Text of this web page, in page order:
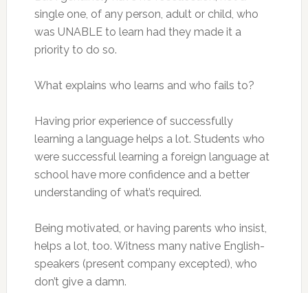
single one, of any person, adult or child, who
was UNABLE to learn had they made it a
priority to do so.
What explains who learns and who fails to?
Having prior experience of successfully
learning a language helps a lot. Students who
were successful learning a foreign language at
school have more confidence and a better
understanding of what’s required.
Being motivated, or having parents who insist,
helps a lot, too. Witness many native English-
speakers (present company excepted), who
don’t give a damn.